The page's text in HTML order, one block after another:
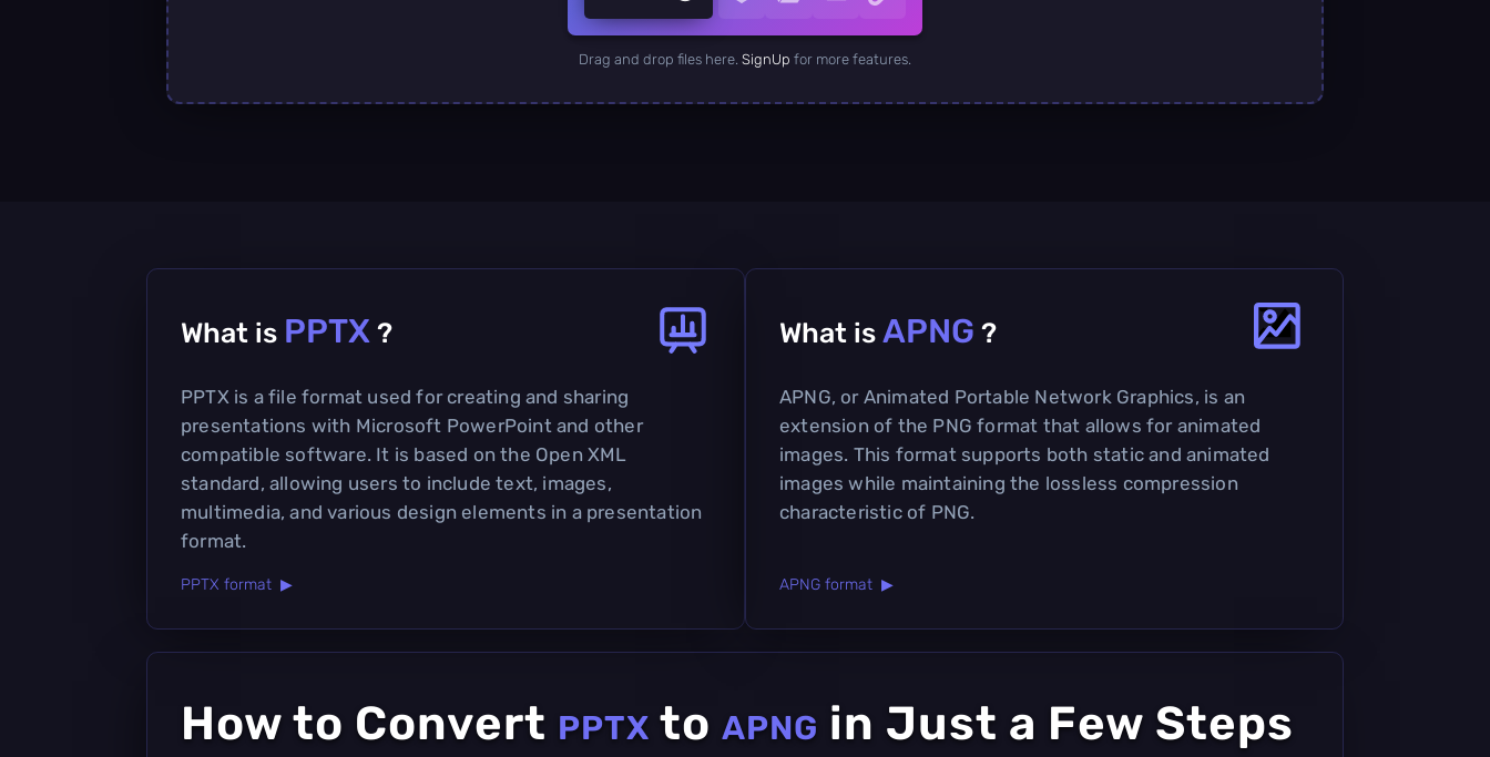
Drag and drop files here. SignUp for more features.
What is PPTX ?
PPTX is a file format used for creating and sharing
presentations with Microsoft PowerPoint and other
compatible software. It is based on the Open XML
standard, allowing users to include text, images,
multimedia, and various design elements in a presentation
format.
PPTX format ▶
What is APNG ?
APNG, or Animated Portable Network Graphics, is an
extension of the PNG format that allows for animated
images. This format supports both static and animated
images while maintaining the lossless compression
characteristic of PNG.
APNG format ▶
How to Convert PPTX to APNG in Just a Few Steps